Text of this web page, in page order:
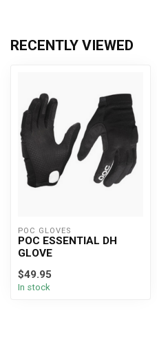
RECENTLY VIEWED
POC GLOVES
POC ESSENTIAL DH
GLOVE
$49.95
In stock